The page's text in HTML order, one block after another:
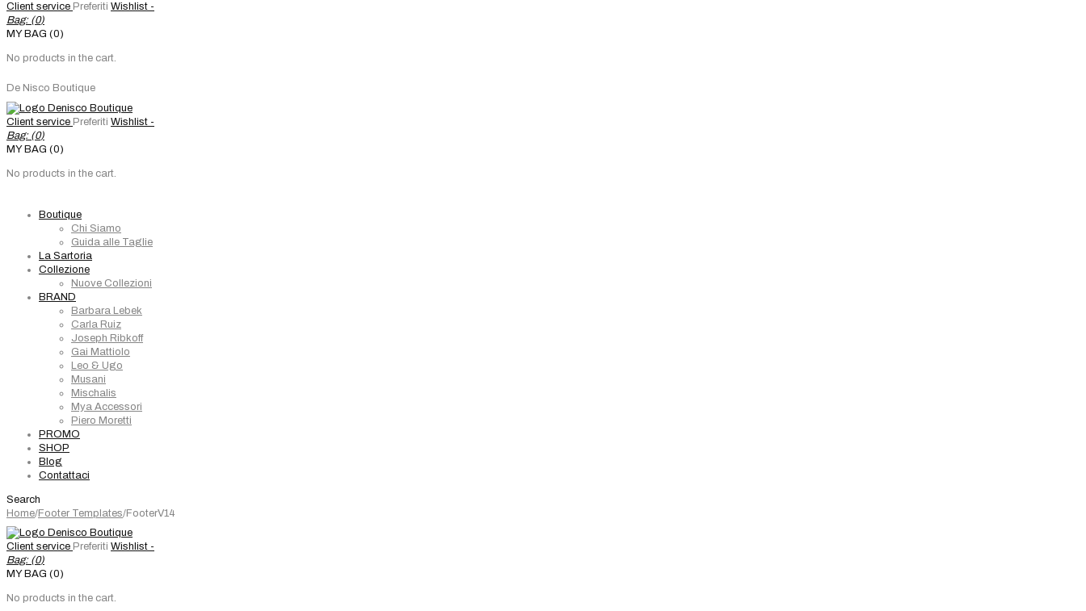
Client service Preferiti Wishlist -
Bag: (0)
MY BAG (0)
No products in the cart.
De Nisco Boutique
Client service Preferiti Wishlist -
Bag: (0)
MY BAG (0)
No products in the cart.
Boutique
Chi Siamo
Guida alle Taglie
La Sartoria
Collezione
Nuove Collezioni
BRAND
Barbara Lebek
Carla Ruiz
Joseph Ribkoff
Gai Mattiolo
Leo & Ugo
Musani
Mischalis
Mya Accessori
Piero Moretti
PROMO
SHOP
Blog
Contattaci
Search
Home/Footer Templates/FooterV14
Client service Preferiti Wishlist -
Bag: (0)
MY BAG (0)
No products in the cart.